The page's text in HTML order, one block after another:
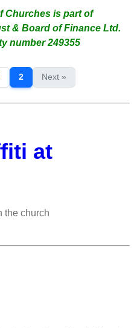
Churches is part of
& Board of Finance Ltd.
number 249355
2 Next »
at
the church